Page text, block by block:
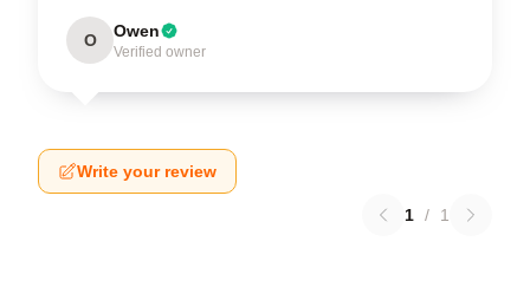
O Owen
Verified owner
Write your review
1 / 1